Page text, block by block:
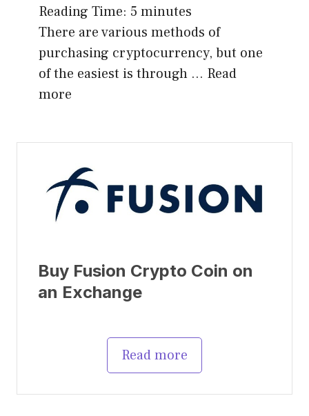
Reading Time: 5 minutes
There are various methods of
purchasing cryptocurrency, but one
of the easiest is through … Read
more
Buy Fusion Crypto Coin on
an Exchange
Read more